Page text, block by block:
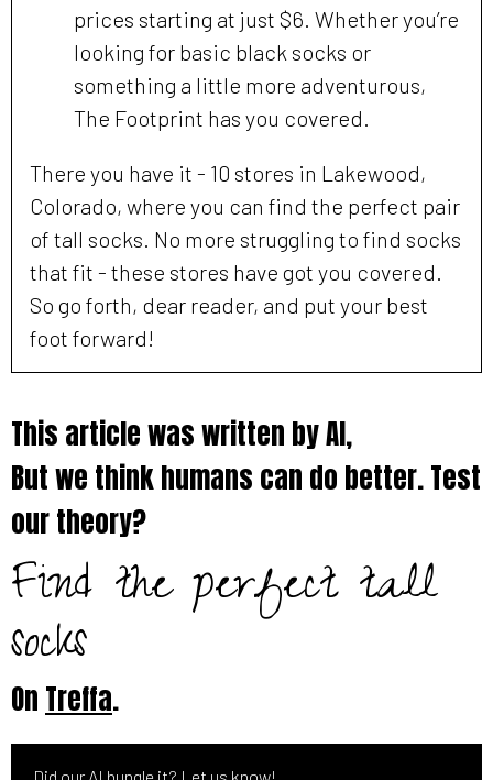
prices starting at just $6. Whether you’re
looking for basic black socks or
something a little more adventurous,
The Footprint has you covered.
There you have it - 10 stores in Lakewood,
Colorado, where you can find the perfect pair
of tall socks. No more struggling to find socks
that fit - these stores have got you covered.
So go forth, dear reader, and put your best
foot forward!
This article was written by AI,
But we think humans can do better. Test
our theory?
Find the perfect tall
socks
On Treffa.